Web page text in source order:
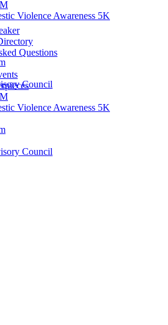
Violence Awareness 5K
Council
Questions
Violence Awareness 5K
Council